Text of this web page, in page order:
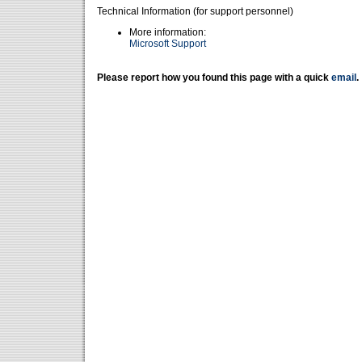
Technical Information (for support personnel)
More information:
Microsoft Support
Please report how you found this page with a quick email .